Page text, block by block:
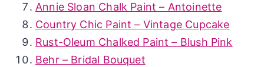
Annie Sloan Chalk Paint – Antoinette
Country Chic Paint – Vintage Cupcake
Rust-Oleum Chalked Paint – Blush Pink
Behr – Bridal Bouquet